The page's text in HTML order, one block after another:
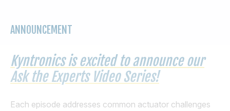
ANNOUNCEMENT
Kyntronics is excited to announce our
Ask the Experts Video Series!
Each episode addresses common actuator challenges